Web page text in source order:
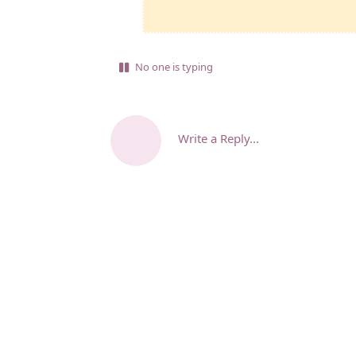
No one is typing
Write a Reply...